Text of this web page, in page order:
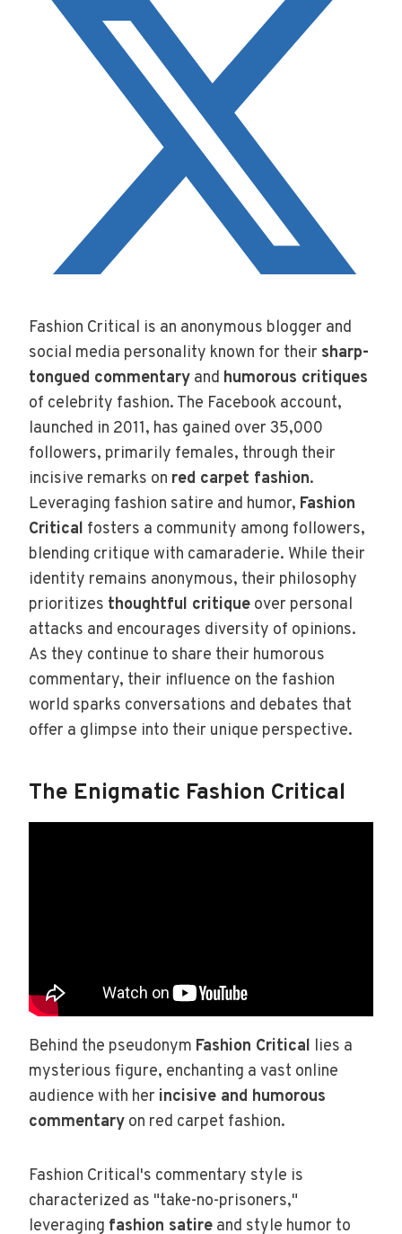
Fashion Critical is an anonymous blogger and
social media personality known for their sharp-
tongued commentary and humorous critiques
of celebrity fashion. The Facebook account,
launched in 2011, has gained over 35,000
followers, primarily females, through their
incisive remarks on red carpet fashion.
Leveraging fashion satire and humor, Fashion
Critical fosters a community among followers,
blending critique with camaraderie. While their
identity remains anonymous, their philosophy
prioritizes thoughtful critique over personal
attacks and encourages diversity of opinions.
As they continue to share their humorous
commentary, their influence on the fashion
world sparks conversations and debates that
offer a glimpse into their unique perspective.
The Enigmatic Fashion Critical
Behind the pseudonym Fashion Critical lies a
mysterious figure, enchanting a vast online
audience with her incisive and humorous
commentary on red carpet fashion.
Fashion Critical's commentary style is
characterized as "take-no-prisoners,"
leveraging fashion satire and style humor to